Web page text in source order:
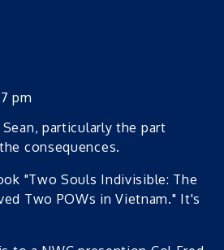
pm
particularly the part
consequences.
"Two Souls Indivisible: The
Two POWs in Vietnam." It's